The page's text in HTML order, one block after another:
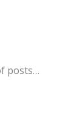
posts…